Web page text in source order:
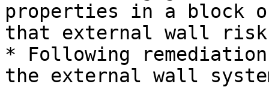
properties in a block
that external wall risk
* Following
the external wall